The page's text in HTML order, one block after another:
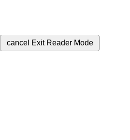
cancel Exit Reader Mode